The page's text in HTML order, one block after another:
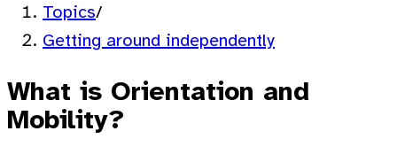
Topics/
Getting around independently
What is Orientation and
Mobility?